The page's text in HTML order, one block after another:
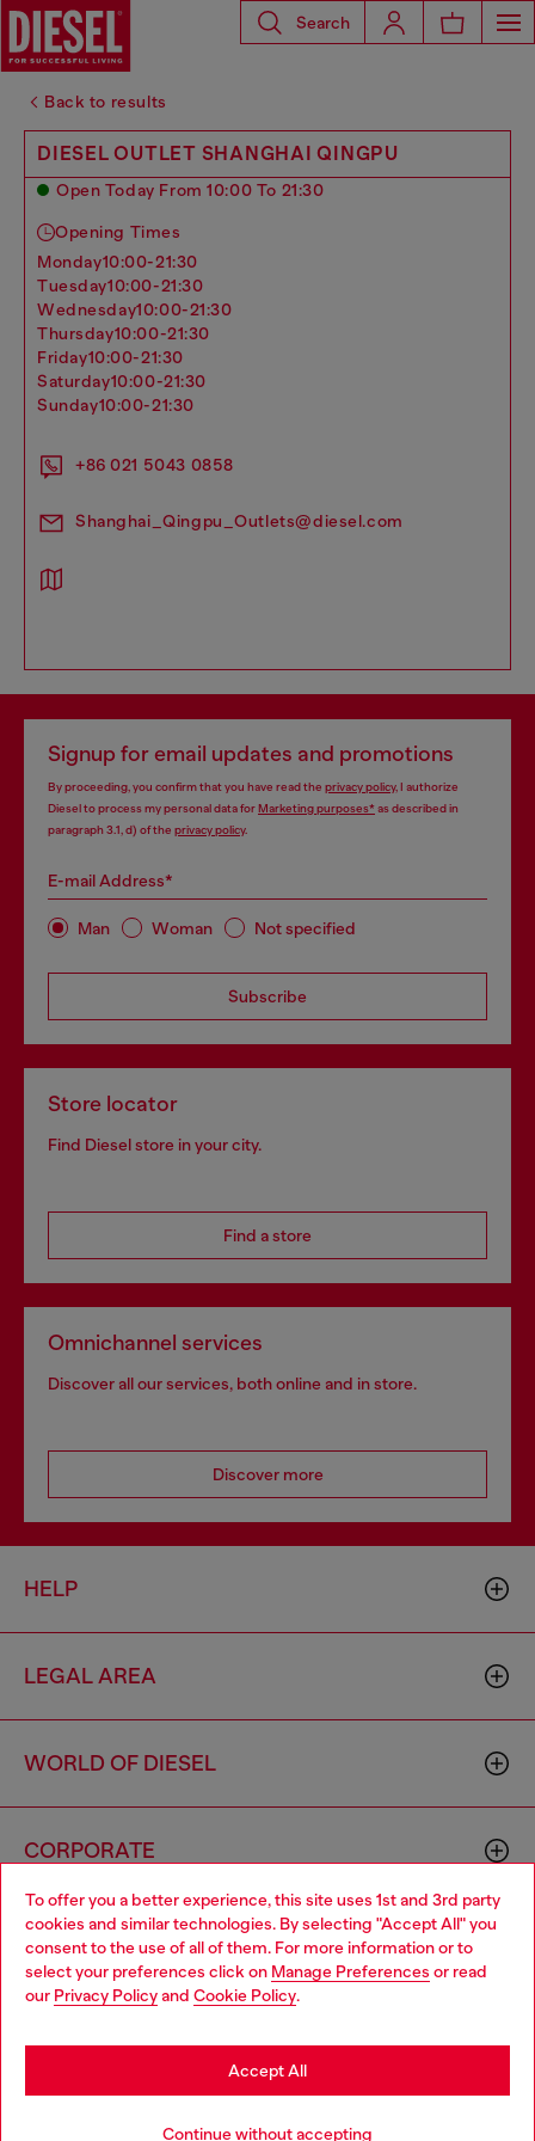
To offer you a better experience, this site uses 1st and 3rd party
cookies and similar technologies. By selecting "Accept All" you
consent to the use of all of them. For more information or to
select your preferences click on Manage Preferences or read
our Privacy Policyand Cookie Policy.
Continue without accepting
Accept All
Search
Back to results
DIESEL OUTLET SHANGHAI QINGPU
Open Today From 10:00 To 21:30
Opening Times
monday10:00-21:30
tuesday10:00-21:30
wednesday10:00-21:30
thursday10:00-21:30
friday10:00-21:30
saturday10:00-21:30
sunday10:00-21:30
+86 021 5043 0858
Shanghai_Qingpu_Outlets@diesel.com
Signup for email updates and promotions
By proceeding, you confirm that you have read the privacy policy, I authorize
Diesel to process my personal data forMarketing purposes*as described in
paragraph 3.1, d) of the privacy policy.
E-mail Address*
Man Woman Not specified
Subscribe
Store locator
Find Diesel store in your city.
Find a store
Omnichannel services
Discover all our services, both online and in store.
Discover more
HELP
LEGAL AREA
WORLD OF DIESEL
CORPORATE
00642650246 -v10.9.10
Country: CY Language: EN
Choose your location
You are currently browsing Cyprus website, but it seems you
may be based in United States